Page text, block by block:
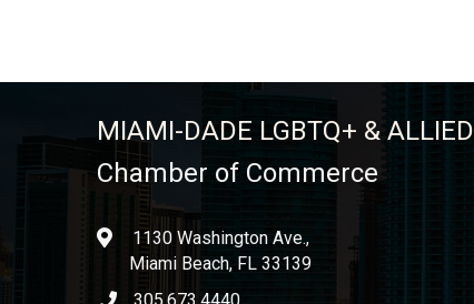
MIAMI-DADE LGBTQ+ & ALLIED
Chamber of Commerce
location1130 Washington Ave.,
Miami Beach, FL 33139